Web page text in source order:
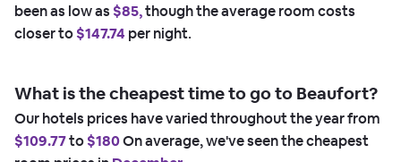
been as low as $85,though the average room costs
closer to$147.74 per night.
What is the cheapest time to go to Beaufort?
Our hotels prices have varied throughout the year from
$109.77to$180On average, we've seen the cheapest